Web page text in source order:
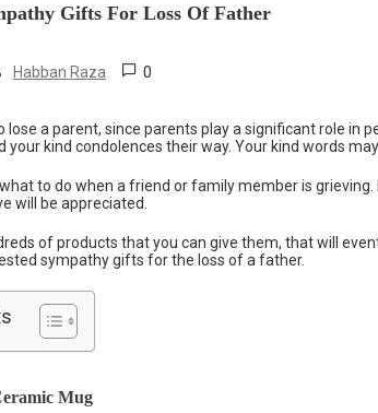
Gifts For Loss Of Father
Habban Raza 0
lose a parent, since parents play a significant role in
your kind condolences their way. Your kind words
to do when a friend or family member is
will be appreciated.
of products that you can give them, that will
sympathy gifts for the loss of a father.
Mug